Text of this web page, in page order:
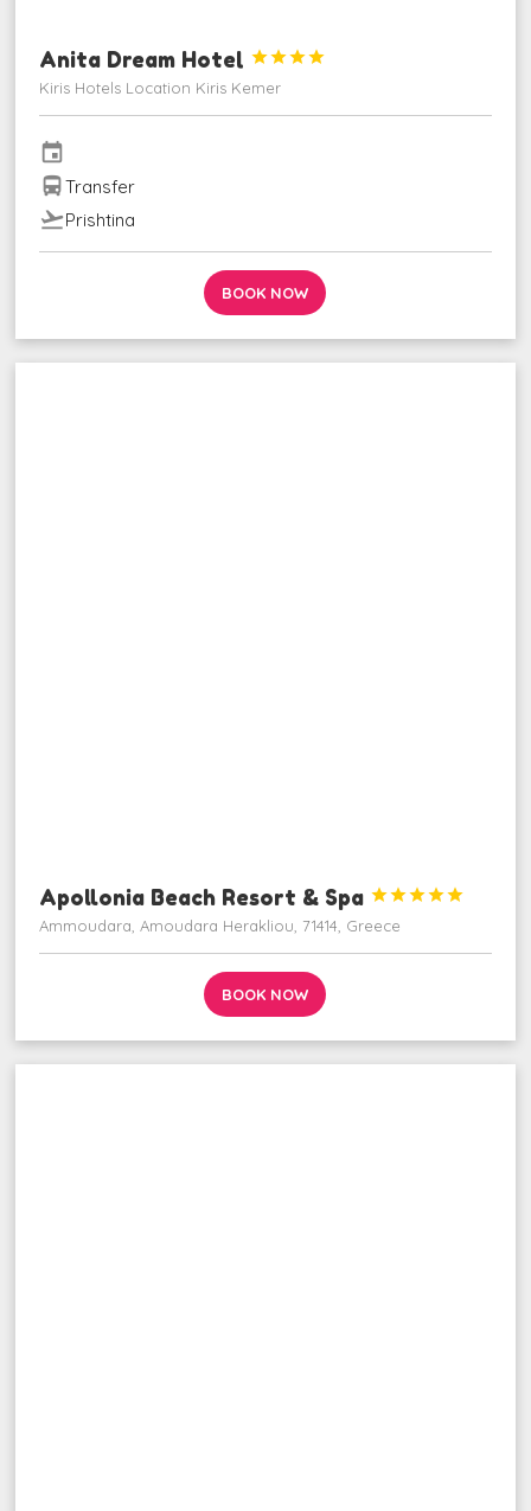
Anita Dream Hotel 



Kiris Hotels Location Kiris Kemer
event
directions_busTransfer
flight_takeoffPrishtina
BOOK NOW
Apollonia Beach Resort & Spa 




Ammoudara, Amoudara Herakliou, 71414, Greece
BOOK NOW